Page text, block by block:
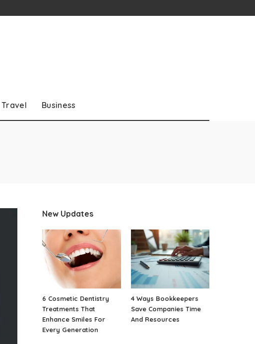
Travel Business
New Updates
6 Cosmetic Dentistry
Treatments That
Enhance Smiles For
Every Generation
4 Ways Bookkeepers
Save Companies Time
And Resources